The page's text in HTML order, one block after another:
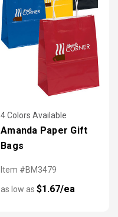
4 Colors Available
Amanda Paper Gift
Bags
Item #BM3479
as low as $1.67/ea